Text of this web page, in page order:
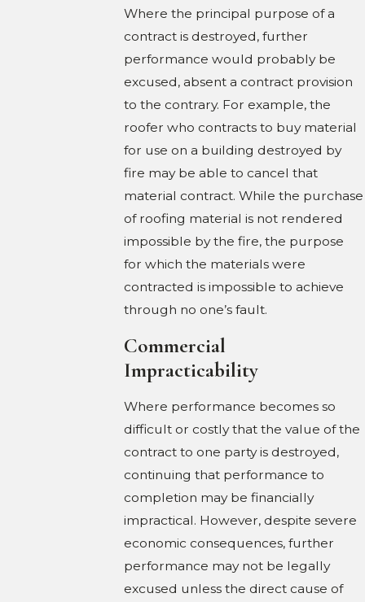
Where the principal purpose of a
contract is destroyed, further
performance would probably be
excused, absent a contract provision
to the contrary. For example, the
roofer who contracts to buy material
for use on a building destroyed by
fire may be able to cancel that
material contract. While the purchase
of roofing material is not rendered
impossible by the fire, the purpose
for which the materials were
contracted is impossible to achieve
through no one’s fault.
Commercial
Impracticability
Where performance becomes so
difficult or costly that the value of the
contract to one party is destroyed,
continuing that performance to
completion may be financially
impractical. However, despite severe
economic consequences, further
performance may not be legally
excused unless the direct cause of